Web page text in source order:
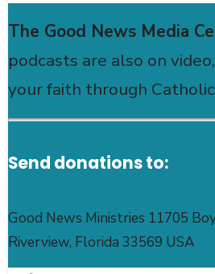
The Good News Media
podcasts are also on
your faith through
Send donations to:
Good News Ministries 11705
Riverview, Florida 33569 USA